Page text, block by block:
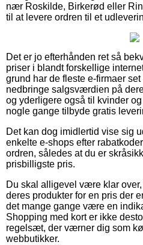
nær Roskilde, Birkerød eller
til at levere ordren til et
Det er jo efterhånden ret så
priser i blandt forskellige
grund har de fleste e-firmaer
nedbringe salgsværdien på
og yderligere også til kvinder
nogle gange tilbyde gratis
Det kan dog imidlertid vise sig
enkelte e-shops efter
ordren, således at du er
prisbilligste pris.
Du skal alligevel være klar
deres produkter for en pris der
det mange gange være en
Shopping med kort er ikke
regelsæt, der værner dig som
webbutikker.